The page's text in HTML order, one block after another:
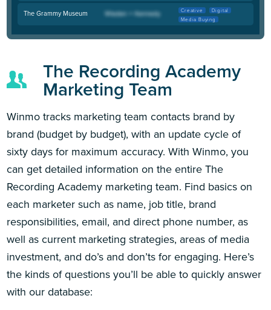
The Grammy Museum Creative
Digital
Media Buying
The Recording Academy
Marketing Team
Winmo tracks marketing team contacts brand by
brand (budget by budget), with an update cycle of
sixty days for maximum accuracy. With Winmo, you
can get detailed information on the entire The
Recording Academy marketing team. Find basics on
each marketer such as name, job title, brand
responsibilities, email, and direct phone number, as
well as current marketing strategies, areas of media
investment, and do’s and don’ts for engaging. Here’s
the kinds of questions you’ll be able to quickly answer
with our database: